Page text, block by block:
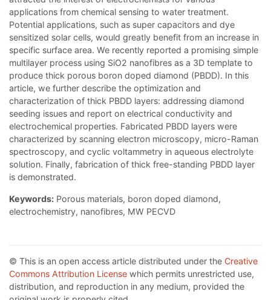
applications from chemical sensing to water treatment.
Potential applications, such as super capacitors and dye
sensitized solar cells, would greatly benefit from an increase in
specific surface area. We recently reported a promising simple
multilayer process using SiO2 nanofibres as a 3D template to
produce thick porous boron doped diamond (PBDD). In this
article, we further describe the optimization and
characterization of thick PBDD layers: addressing diamond
seeding issues and report on electrical conductivity and
electrochemical properties. Fabricated PBDD layers were
characterized by scanning electron microscopy, micro-Raman
spectroscopy, and cyclic voltammetry in aqueous electrolyte
solution. Finally, fabrication of thick free-standing PBDD layer
is demonstrated.
Keywords: Porous materials, boron doped diamond,
electrochemistry, nanofibres, MW PECVD
© This is an open access article distributed under the Creative
Commons Attribution License which permits unrestricted use,
distribution, and reproduction in any medium, provided the